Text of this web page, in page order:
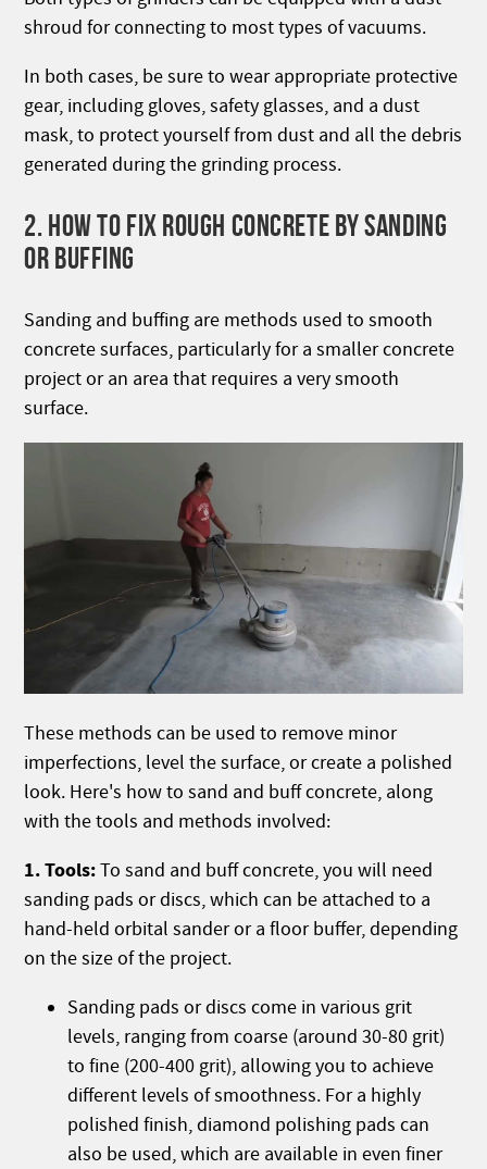
shroud for connecting to most types of vacuums.
In both cases, be sure to wear appropriate protective
gear, including gloves, safety glasses, and a dust
mask, to protect yourself from dust and all the debris
generated during the grinding process.
2. HOW TO FIX ROUGH CONCRETE BY SANDING
OR BUFFING
Sanding and buffing are methods used to smooth
concrete surfaces, particularly for a smaller concrete
project or an area that requires a very smooth
surface.
These methods can be used to remove minor
imperfections, level the surface, or create a polished
look. Here's how to sand and buff concrete, along
with the tools and methods involved:
1. Tools:To sand and buff concrete, you will need
sanding pads or discs, which can be attached to a
hand-held orbital sander or a floor buffer, depending
on the size of the project.
Sanding pads or discs come in various grit
levels, ranging from coarse (around 30-80 grit)
to fine (200-400 grit), allowing you to achieve
different levels of smoothness. For a highly
polished finish, diamond polishing pads can
also be used, which are available in even finer